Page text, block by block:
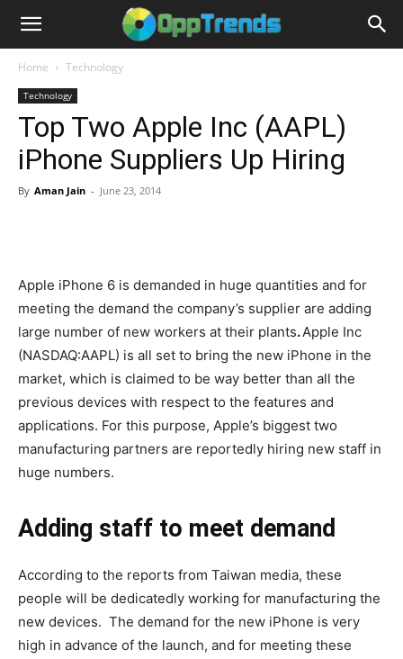
Home Technology
Technology
Top Two Apple Inc (AAPL)
iPhone Suppliers Up Hiring
By Aman Jain - June 23, 2014
Apple iPhone 6 is demanded in huge quantities and for
meeting the demand the company’s supplier are adding
large number of new workers at their plants.Apple Inc
(NASDAQ:AAPL) is all set to bring the new iPhone in the
market, which is claimed to be way better than all the
previous devices with respect to the features and
applications. For this purpose, Apple’s biggest two
manufacturing partners are reportedly hiring new staff in
huge numbers.
Adding staff to meet demand
According to the reports from Taiwan media, these
people will be dedicatedly working for manufacturing the
new devices. The demand for the new iPhone is very
high in advance of the launch, and for meeting these